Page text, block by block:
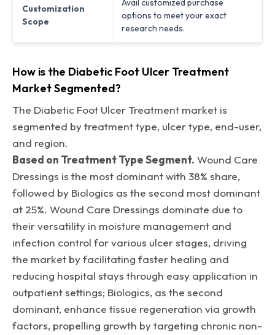
Customization
Scope
Avail customized purchase
options to meet your exact
research needs.
How is the Diabetic Foot Ulcer Treatment
Market Segmented?
The Diabetic Foot Ulcer Treatment market is
segmented by treatment type, ulcer type, end-user,
and region.
Based on Treatment Type Segment. Wound Care
Dressings is the most dominant with 38% share,
followed by Biologics as the second most dominant
at 25%. Wound Care Dressings dominate due to
their versatility in moisture management and
infection control for various ulcer stages, driving
the market by facilitating faster healing and
reducing hospital stays through easy application in
outpatient settings; Biologics, as the second
dominant, enhance tissue regeneration via growth
factors, propelling growth by targeting chronic non-